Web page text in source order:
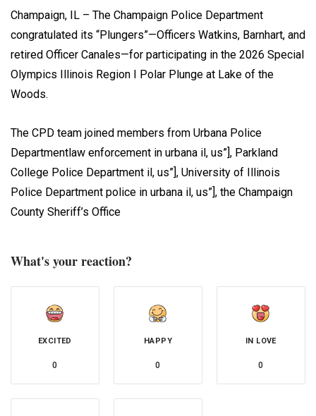
Champaign, IL – The Champaign Police Department
congratulated its “Plungers”—Officers Watkins, Barnhart, and
retired Officer Canales—for participating in the 2026 Special
Olympics Illinois Region I Polar Plunge at Lake of the
Woods.
The CPD team joined members from Urbana Police
Departmentlaw enforcement in urbana il, us”], Parkland
College Police Department il, us”], University of Illinois
Police Department police in urbana il, us”], the Champaign
County Sheriff’s Office
What's your reaction?
EXCITED
0
HAPPY
0
IN LOVE
0